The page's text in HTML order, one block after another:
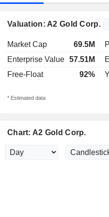
Valuation: A2 Gold Corp.
Market Cap 69.5M
Enterprise Value 57.51M
Free-Float
92%
* Estimated data
Chart: A2 Gold Corp.